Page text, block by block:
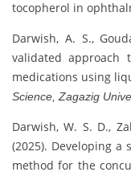
tocopherol in
Darwish, A. S.,
validated approach
medications using
Science, Zagazig
Darwish, W. S. D.,
(2025). Developing a
method for the